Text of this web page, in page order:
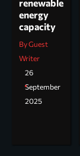
renewable
energy
capacity
By Guest
Writer
26
September
2025